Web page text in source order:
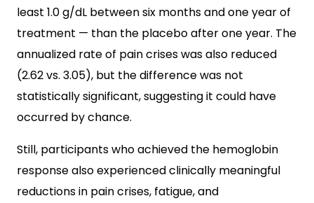
least 1.0 g/dL between six months and one year of
treatment — than the placebo after one year. The
annualized rate of pain crises was also reduced
(2.62 vs. 3.05), but the difference was not
statistically significant, suggesting it could have
occurred by chance.
Still, participants who achieved the hemoglobin
response also experienced clinically meaningful
reductions in pain crises, fatigue, and